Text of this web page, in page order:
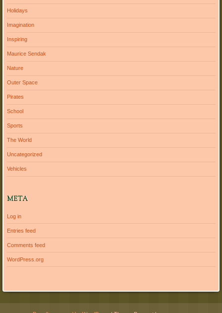
Holidays
Imagination
Inspiring
Maurice Sendak
Nature
Outer Space
Pirates
School
Sports
The World
Uncategorized
Vehicles
META
Log in
Entries feed
Comments feed
WordPress.org